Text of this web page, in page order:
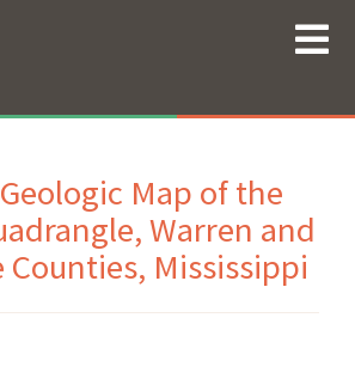
Map of the
Warren and
Counties, Mississippi